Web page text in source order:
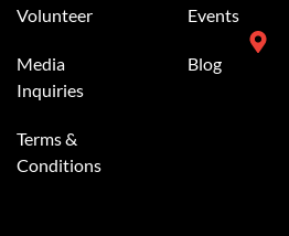
Volunteer
Media
Inquiries
Terms &
Conditions
Events
Blog